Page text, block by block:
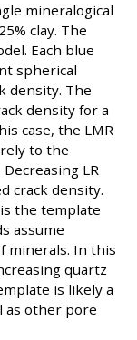
mineralogical
clay. The
Each blue
spherical
density. The
density for a
case, the LMR
to the
LR
crack density.
the template
assume
minerals. In this
quartz
is likely a
as other pore